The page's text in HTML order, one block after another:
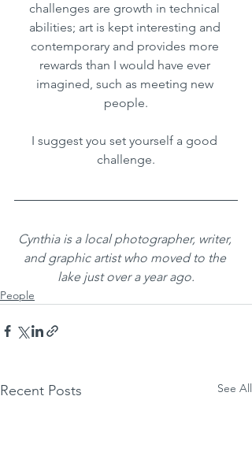
challenges are growth in technical
abilities; art is kept interesting and
contemporary and provides more
rewards than I would have ever
imagined, such as meeting new
people.
I suggest you set yourself a good
challenge.
Cynthia is a local photographer, writer,
and graphic artist who moved to the
lake just over a year ago.
People
Recent Posts See All